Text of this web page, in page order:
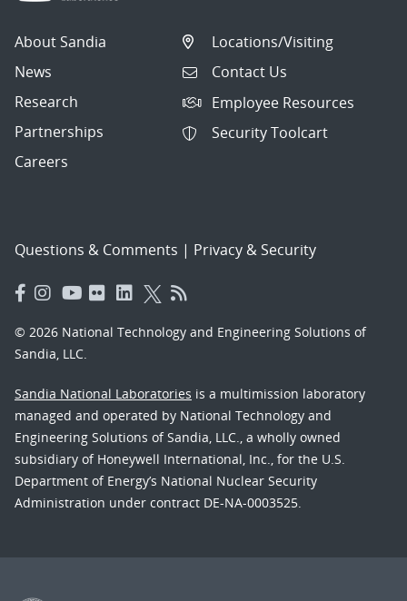
About Sandia
News
Research
Partnerships
Careers
Locations/Visiting
Contact Us
Employee Resources
Security Toolcart
Questions & Comments | Privacy & Security
© 2026 National Technology and Engineering Solutions of
Sandia, LLC.
Sandia National Laboratories is a multimission laboratory
managed and operated by National Technology and
Engineering Solutions of Sandia, LLC., a wholly owned
subsidiary of Honeywell International, Inc., for the U.S.
Department of Energy’s National Nuclear Security
Administration under contract DE-NA-0003525.